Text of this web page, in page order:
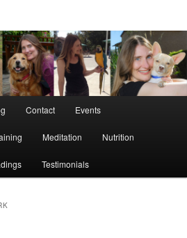
Contact Events
Meditation Nutrition
Testimonials